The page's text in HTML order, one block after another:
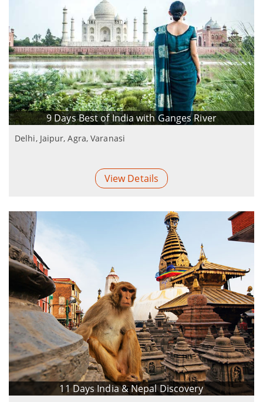
9 Days Best of India with Ganges River
Delhi, Jaipur, Agra, Varanasi
View Details
11 Days India & Nepal Discovery